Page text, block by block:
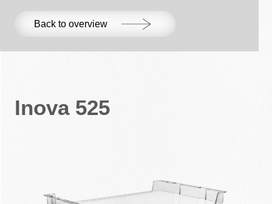
Back to overview
Inova 525